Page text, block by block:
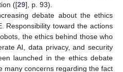
([29], p. 93).
debate about the ethics
Responsibility toward the actions
the ethics behind those who
AI, data privacy, and security
launched in the ethics debate
many concerns regarding the fact